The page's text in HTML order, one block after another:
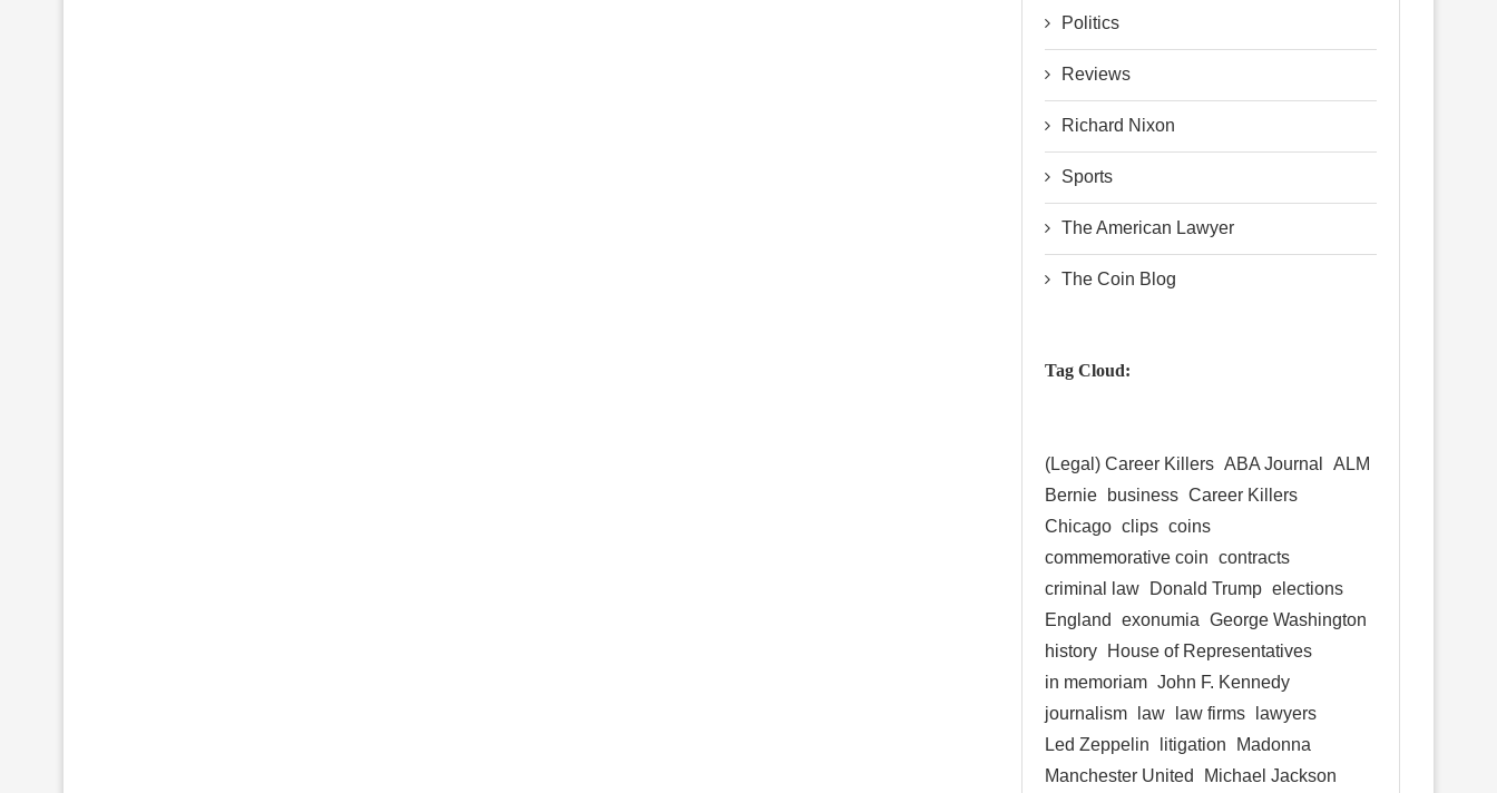
Politics
Reviews
Richard Nixon
Sports
The American Lawyer
The Coin Blog
Tag Cloud:
(Legal) Career Killers ABA Journal
ALM
Bernie
business Career Killers
Chicago clips coins
commemorative coin contracts
criminal law
Donald Trump elections
England
exonumia George Washington
history
House of Representatives
in memoriam John F. Kennedy
journalism
law law firms
lawyers
Led Zeppelin
litigation
Madonna
Manchester United
Michael Jackson